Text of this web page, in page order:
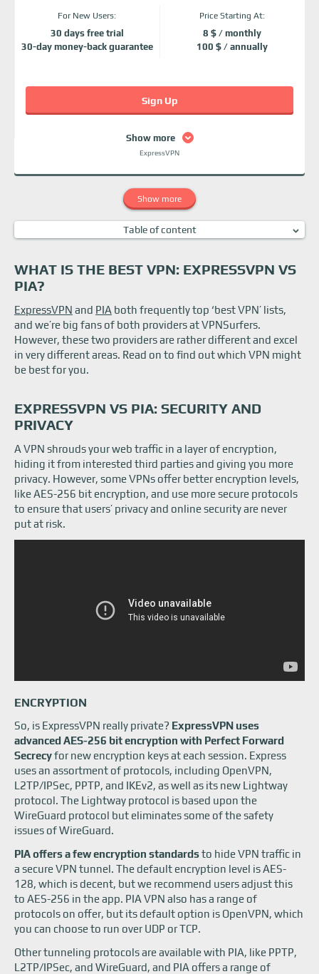
For New Users:
30 days free trial
30-day money-back guarantee
Price Starting At:
8 $ / monthly
100 $ / annually
Show more
ExpressVPN
Sign Up
Show more
Table of content
ExpressVPN vs PIA: Servers
ExpressVPN vs Private Internet Access: Features
ExpressVPN vs Private Internet Access: Speed and performance
Private Internet Access (PIA) vs ExpressVPN: Platform support
PIA vs ExpressVPN: Customer support
The Bottom Line: Is PIA Better Than ExpressVPN?
WHAT IS THE BEST VPN: EXPRESSVPN VS
PIA?
ExpressVPN and PIA both frequently top ‘best VPN’ lists,
and we’re big fans of both providers at VPNSurfers.
However, these two providers are rather different and excel
in very different areas. Read on to find out which VPN might
be best for you.
EXPRESSVPN VS PIA: SECURITY AND
PRIVACY
A VPN shrouds your web traffic in a layer of encryption,
hiding it from interested third parties and giving you more
privacy. However, some VPNs offer better encryption levels,
like AES-256 bit encryption, and use more secure protocols
to ensure that users’ privacy and online security are never
put at risk.
ENCRYPTION
So, is ExpressVPN really private? ExpressVPN uses
advanced AES-256 bit encryption with Perfect Forward
Secrecyfor new encryption keys at each session. Express
uses an assortment of protocols, including OpenVPN,
L2TP/IPSec, PPTP, and IKEv2, as well as its new Lightway
protocol. The Lightway protocol is based upon the
WireGuard protocol but eliminates some of the safety
issues of WireGuard.
PIA offers a few encryption standardsto hide VPN traffic in
a secure VPN tunnel. The default encryption level is AES-
128, which is decent, but we recommend users adjust this
to AES-256 in the app. PIA VPN also has a range of
protocols on offer, but its default option is OpenVPN, which
you can choose to run over UDP or TCP.
Other tunneling protocols are available with PIA, like PPTP,
L2TP/IPSec, and WireGuard, and PIA offers a range of